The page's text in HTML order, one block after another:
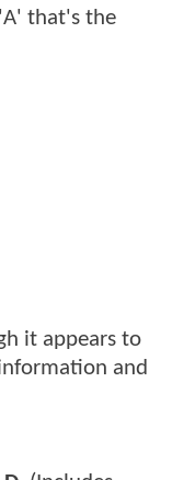
that's the
it appears to
and